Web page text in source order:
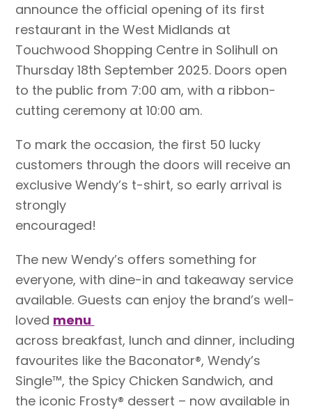
announce the official opening of its first
restaurant in the West Midlands at
Touchwood Shopping Centre in Solihull on
Thursday 18th September 2025. Doors open
to the public from 7:00 am, with a ribbon-
cutting ceremony at 10:00 am.
To mark the occasion, the first 50 lucky
customers through the doors will receive an
exclusive Wendy’s t-shirt, so early arrival is
strongly
encouraged!
The new Wendy’s offers something for
everyone, with dine-in and takeaway service
available. Guests can enjoy the brand’s well-
loved menu
across breakfast, lunch and dinner, including
favourites like the Baconator®, Wendy’s
Single™, the Spicy Chicken Sandwich, and
the iconic Frosty® dessert – now available in